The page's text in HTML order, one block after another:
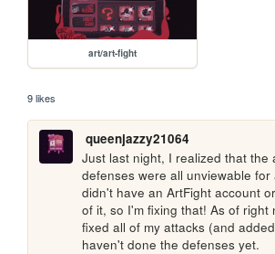
art/art-fight
9 likes
queenjazzy21064
Just last night, I realized that the
defenses were all unviewable for
didn't have an ArtFight account
of it, so I'm fixing that! As of right
fixed all of my attacks (and
haven't done the defenses yet.